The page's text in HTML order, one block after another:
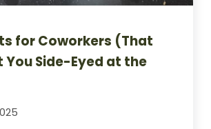
for Coworkers (That
You Side-Eyed at the